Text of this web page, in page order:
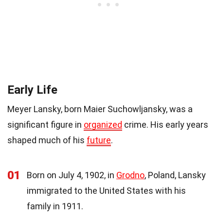
Early Life
Meyer Lansky, born Maier Suchowljansky, was a
significant figure in organized crime. His early years
shaped much of his future.
01 Born on July 4, 1902, in Grodno, Poland, Lansky
immigrated to the United States with his
family in 1911.